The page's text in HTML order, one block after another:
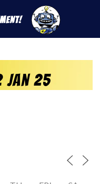
Jan 25